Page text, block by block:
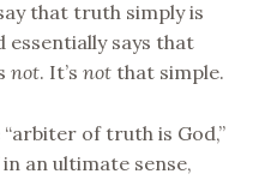
that truth simply is
says that
not. It’snot that simple.
of truth is God,”
an ultimate sense,